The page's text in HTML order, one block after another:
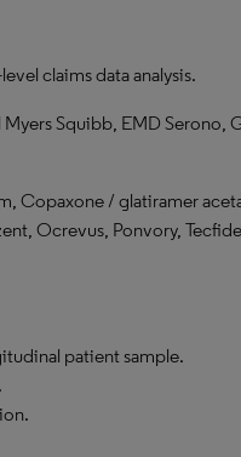
claims data analysis.
Myers Squibb, EMD Serono,
Copaxone / glatiramer
Ocrevus, Ponvory,
patient sample.